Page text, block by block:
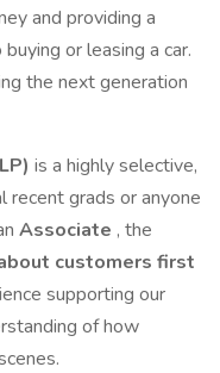
and providing a
or leasing a car.
the next generation
is a highly selective,
grads or anyone
Associate , the
customers first
supporting our
of how